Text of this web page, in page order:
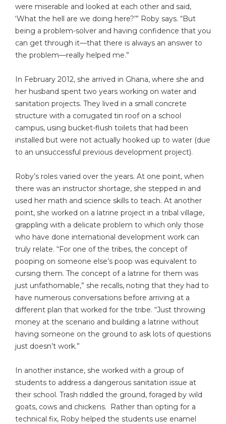
were miserable and looked at each other and said,
‘What the hell are we doing here?’” Roby says. “But
being a problem-solver and having confidence that you
can get through it—that there is always an answer to
the problem—really helped me.”
In February 2012, she arrived in Ghana, where she and
her husband spent two years working on water and
sanitation projects. They lived in a small concrete
structure with a corrugated tin roof on a school
campus, using bucket-flush toilets that had been
installed but were not actually hooked up to water (due
to an unsuccessful previous development project).
Roby’s roles varied over the years. At one point, when
there was an instructor shortage, she stepped in and
used her math and science skills to teach. At another
point, she worked on a latrine project in a tribal village,
grappling with a delicate problem to which only those
who have done international development work can
truly relate. “For one of the tribes, the concept of
pooping on someone else’s poop was equivalent to
cursing them. The concept of a latrine for them was
just unfathomable,” she recalls, noting that they had to
have numerous conversations before arriving at a
different plan that worked for the tribe. “Just throwing
money at the scenario and building a latrine without
having someone on the ground to ask lots of questions
just doesn’t work.”
In another instance, she worked with a group of
students to address a dangerous sanitation issue at
their school. Trash riddled the ground, foraged by wild
goats, cows and chickens. Rather than opting for a
technical fix, Roby helped the students use enamel